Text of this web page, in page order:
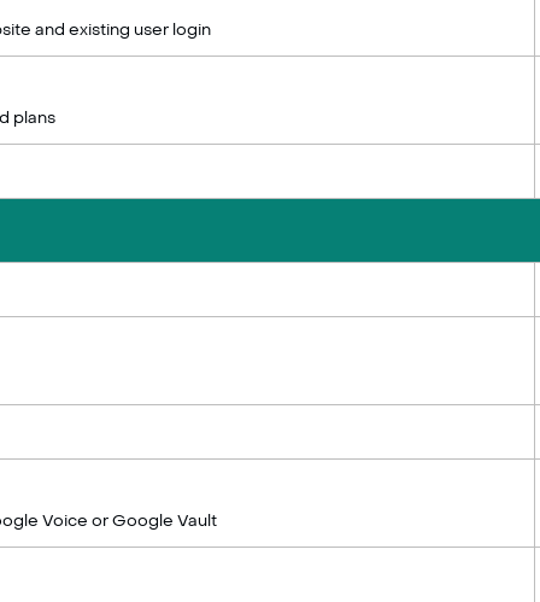
and existing user login
plans
Voice or Google Vault